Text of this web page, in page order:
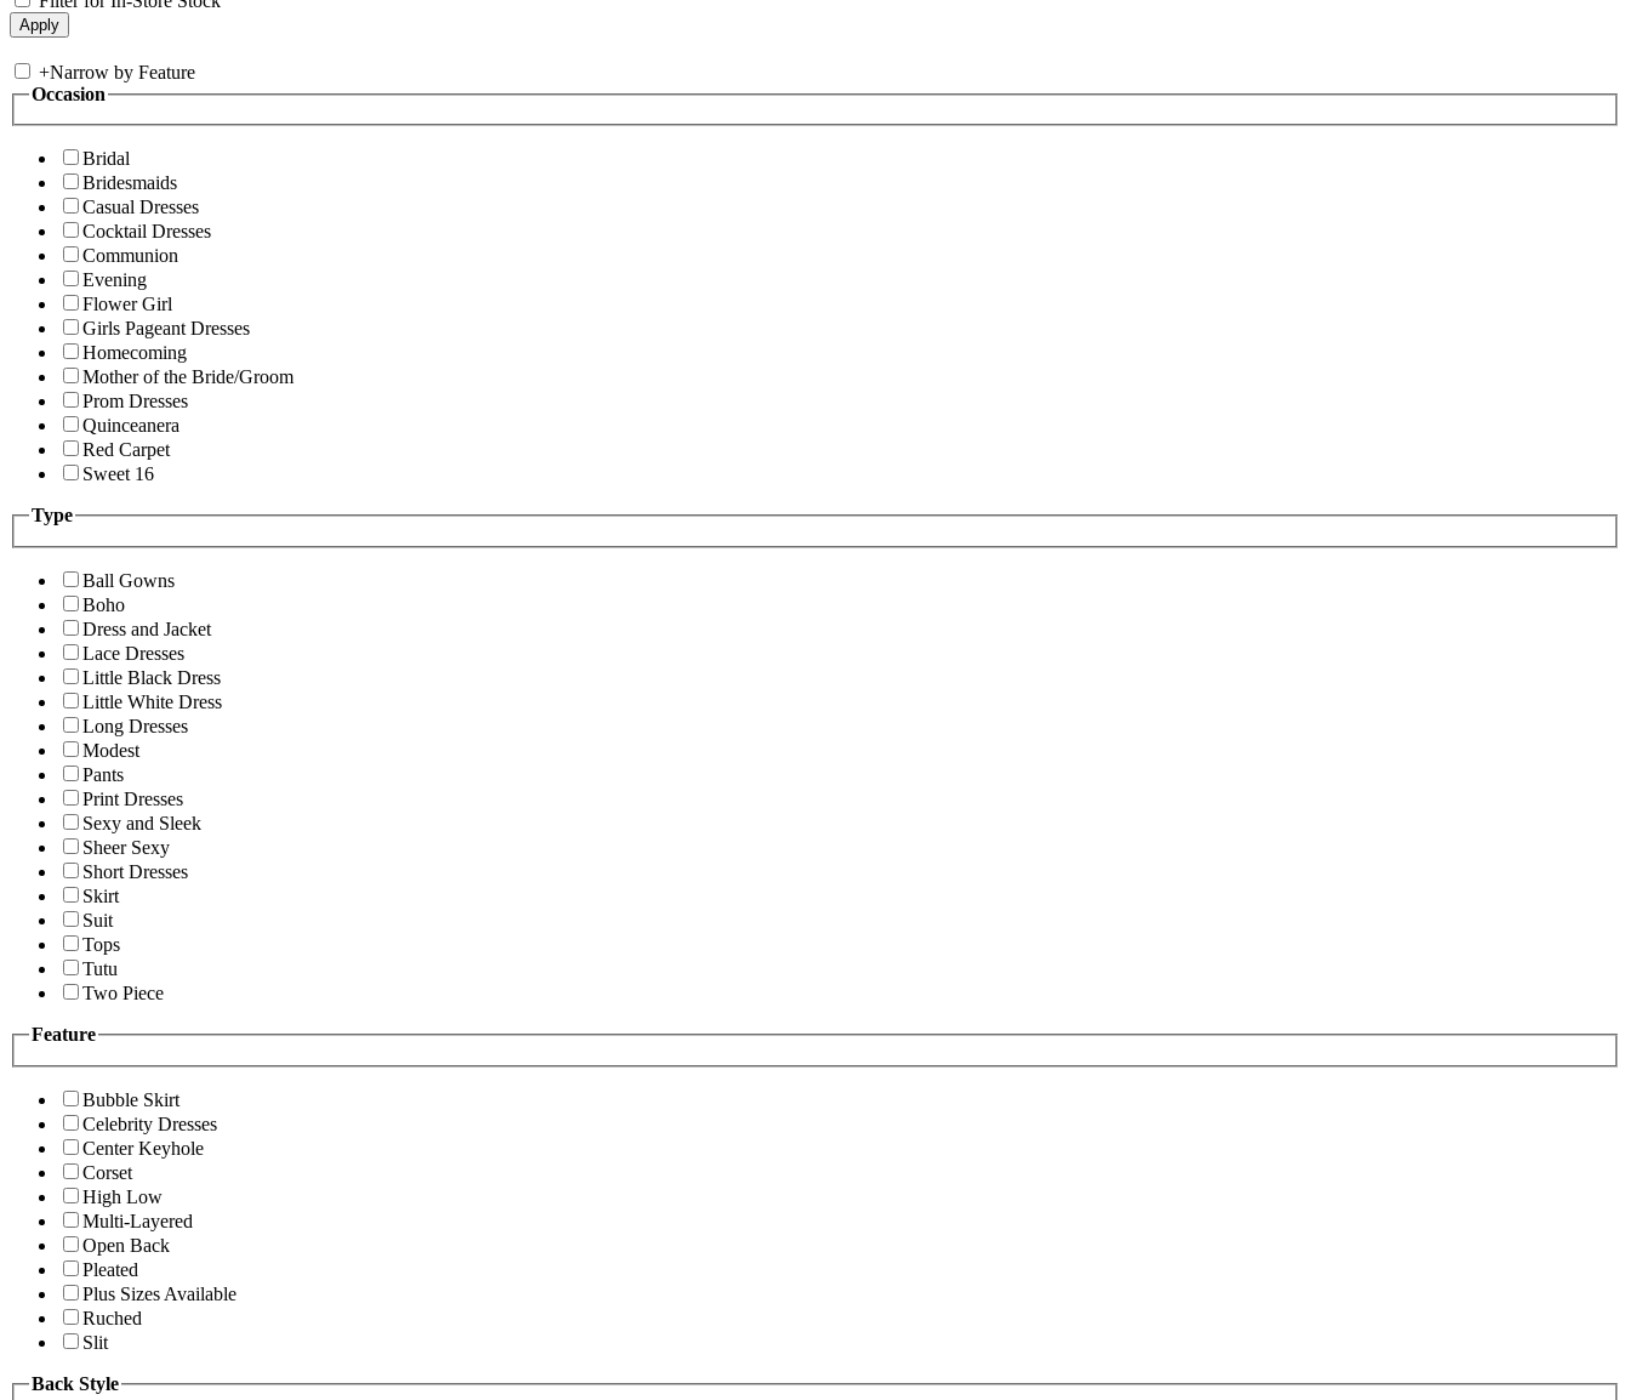
+Narrow by Feature
Occasion
Bridal
Bridesmaids
Casual Dresses
Cocktail Dresses
Communion
Evening
Flower Girl
Girls Pageant Dresses
Homecoming
Mother of the Bride/Groom
Prom Dresses
Quinceanera
Red Carpet
Sweet 16
Type
Ball Gowns
Boho
Dress and Jacket
Lace Dresses
Little Black Dress
Little White Dress
Long Dresses
Modest
Pants
Print Dresses
Sexy and Sleek
Sheer Sexy
Short Dresses
Skirt
Suit
Tops
Tutu
Two Piece
Feature
Bubble Skirt
Celebrity Dresses
Center Keyhole
Corset
High Low
Multi-Layered
Open Back
Pleated
Plus Sizes Available
Ruched
Slit
Back Style